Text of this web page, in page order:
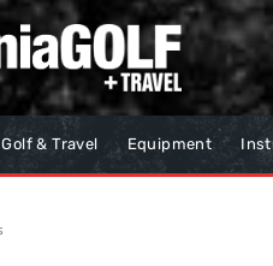
Golf & Travel Equipment